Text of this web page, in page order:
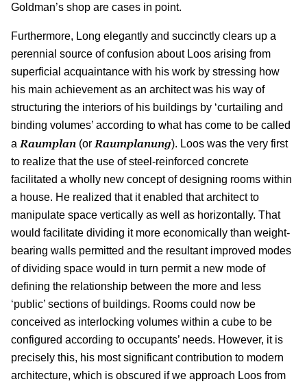
Goldman’s shop are cases in point.
Furthermore, Long elegantly and succinctly clears up a
perennial source of confusion about Loos arising from
superficial acquaintance with his work by stressing how
his main achievement as an architect was his way of
structuring the interiors of his buildings by ‘curtailing and
binding volumes’ according to what has come to be called
a Raumplan (or Raumplanung). Loos was the very first
to realize that the use of steel-reinforced concrete
facilitated a wholly new concept of designing rooms within
a house. He realized that it enabled that architect to
manipulate space vertically as well as horizontally. That
would facilitate dividing it more economically than weight-
bearing walls permitted and the resultant improved modes
of dividing space would in turn permit a new mode of
defining the relationship between the more and less
‘public’ sections of buildings. Rooms could now be
conceived as interlocking volumes within a cube to be
configured according to occupants’ needs. However, it is
precisely this, his most significant contribution to modern
architecture, which is obscured if we approach Loos from